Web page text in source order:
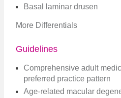
Basal laminar drusen
More Differentials
Guidelines
Comprehensive adult
preferred practice pattern​
Age-related macular